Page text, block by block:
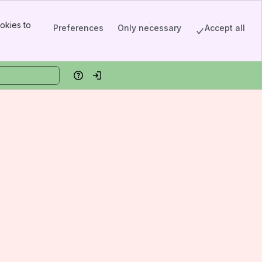
to
Preferences Only necessary Accept all
HelpLog in